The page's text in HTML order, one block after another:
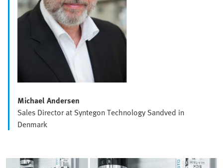
Michael Andersen
Sales Director at Syntegon Technology Sandved in
Denmark